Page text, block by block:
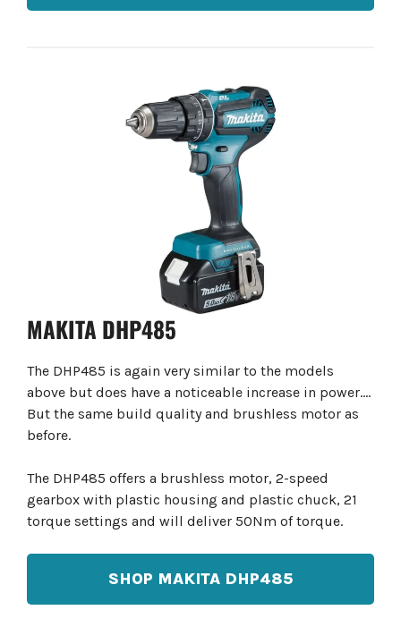
MAKITA DHP485
The DHP485 is again very similar to the models
above but does have a noticeable increase in power….
But the same build quality and brushless motor as
before.
The DHP485 offers a brushless motor, 2-speed
gearbox with plastic housing and plastic chuck, 21
torque settings and will deliver 50Nm of torque.
SHOP MAKITA DHP485